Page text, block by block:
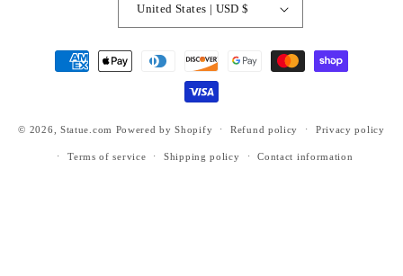
United States | USD $
Payment
methods
© 2026, Statue.com Powered by Shopify Refund policy Privacy policy
Terms of service Shipping policy Contact information